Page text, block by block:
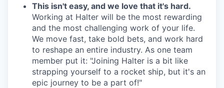
This isn't easy, and we love that it's hard.
Working at Halter will be the most rewarding
and the most challenging work of your life.
We move fast, take bold bets, and work hard
to reshape an entire industry. As one team
member put it: "Joining Halter is a bit like
strapping yourself to a rocket ship, but it's an
epic journey to be a part of!"